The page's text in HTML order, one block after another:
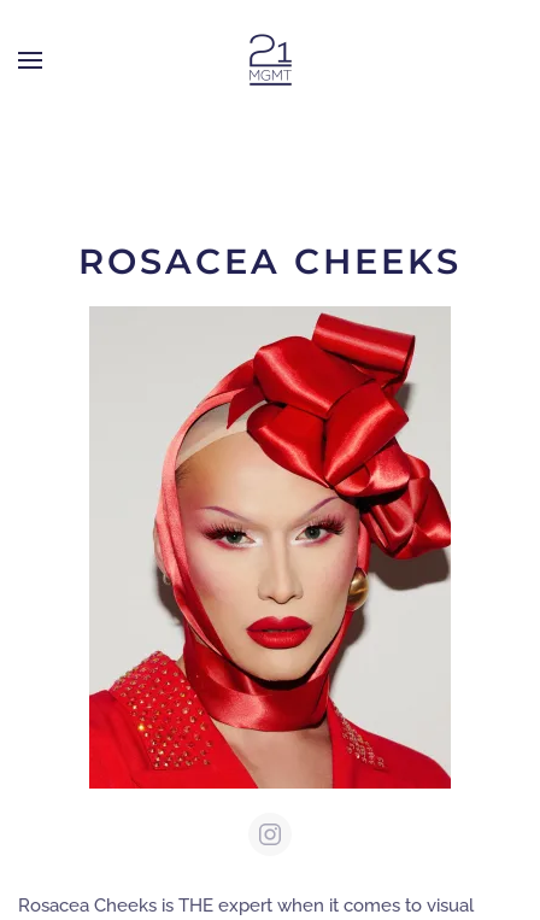
ROSACEA CHEEKS
Rosacea Cheeks is THE expert when it comes to visual